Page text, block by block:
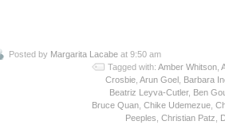
Posted by Margarita Lacabe at 9:50 am
Tagged with: Amber Whitson,
Crosbie, Arun Goel, Barbara
Beatriz Leyva-Cutler, Ben
Bruce Quan, Chike Udemezue,
Peeples Christian Patz